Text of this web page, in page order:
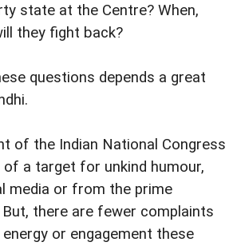
state at the Centre? When,
they fight back?
questions depends a great
of the Indian National Congress
a target for unkind humour,
media or from the prime
there are fewer complaints
or engagement these